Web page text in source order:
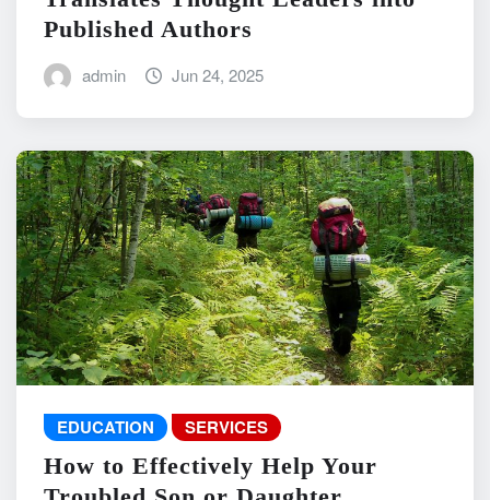
Published Authors
admin Jun 24, 2025
EDUCATION SERVICES
How to Effectively Help Your